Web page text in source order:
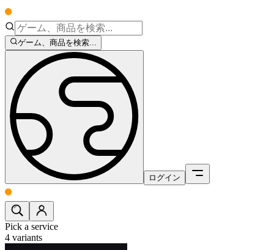
ゲーム、商品を検索...
ログイン
Pick a service
4 variants